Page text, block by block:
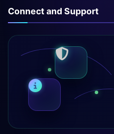
Connect and Support